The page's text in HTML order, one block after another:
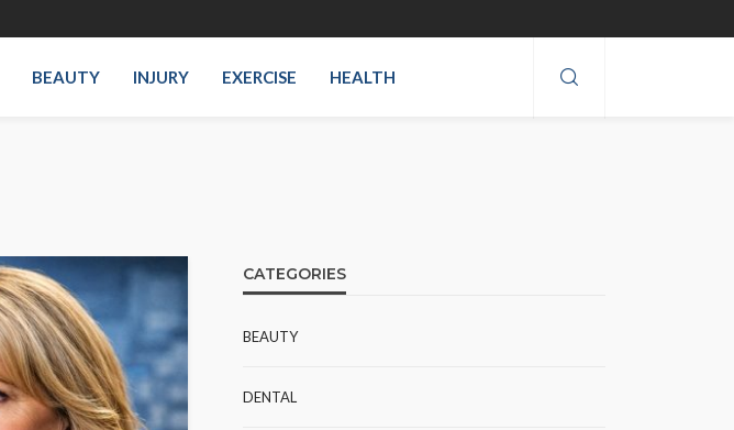
BEAUTY INJURY EXERCISE HEALTH
CATEGORIES
BEAUTY
DENTAL